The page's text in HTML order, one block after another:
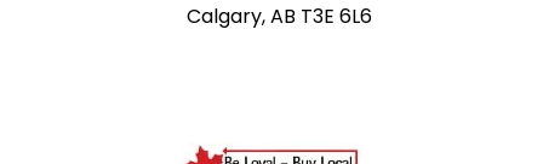
Calgary, AB T3E 6L6